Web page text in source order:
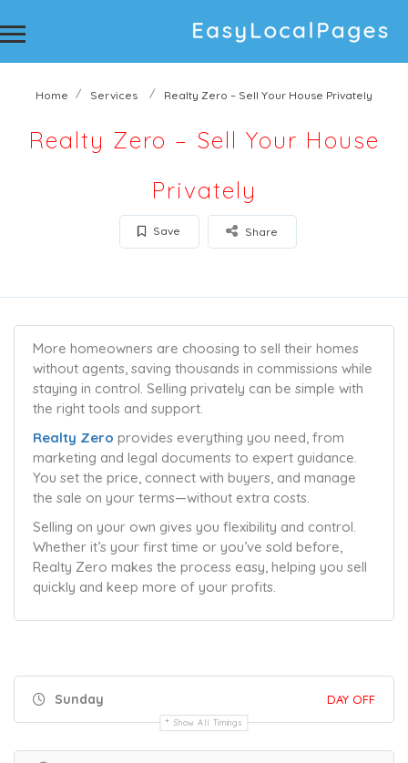
Home Services Realty Zero – Sell Your House Privately
Realty Zero – Sell Your House
Privately
Save Share
More homeowners are choosing to sell their homes
without agents, saving thousands in commissions while
staying in control. Selling privately can be simple with
the right tools and support.
Realty Zero provides everything you need, from
marketing and legal documents to expert guidance.
You set the price, connect with buyers, and manage
the sale on your terms—without extra costs.
Selling on your own gives you flexibility and control.
Whether it’s your first time or you’ve sold before,
Realty Zero makes the process easy, helping you sell
quickly and keep more of your profits.
Sunday DAY OFF
Show All Timings